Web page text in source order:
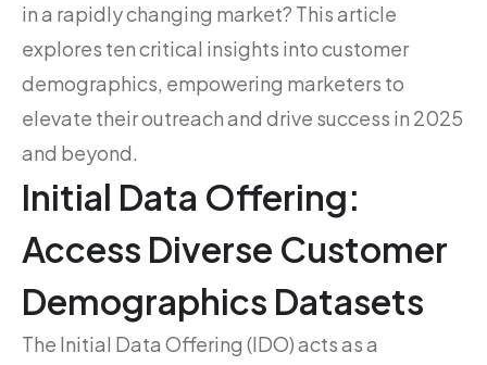
in a rapidly changing market? This article
explores ten critical insights into customer
demographics, empowering marketers to
elevate their outreach and drive success in 2025
and beyond.
Initial Data Offering:
Access Diverse Customer
Demographics Datasets
The Initial Data Offering (IDO) acts as a